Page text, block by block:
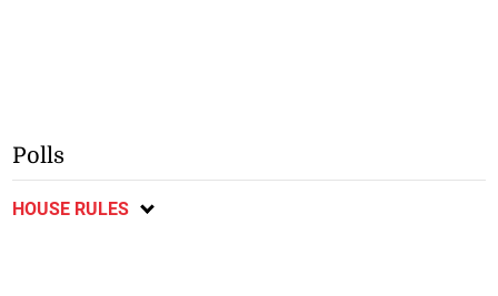
Polls
HOUSE RULES